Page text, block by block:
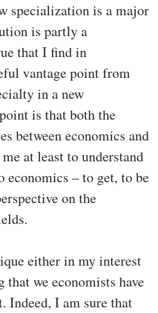
specialization is a major
is partly a
that I find in
vantage point from
in a new
is that both the
between economics and
at least to understand
economics – to get, to be
on the
either in my interest
we economists have
Indeed, I am sure that